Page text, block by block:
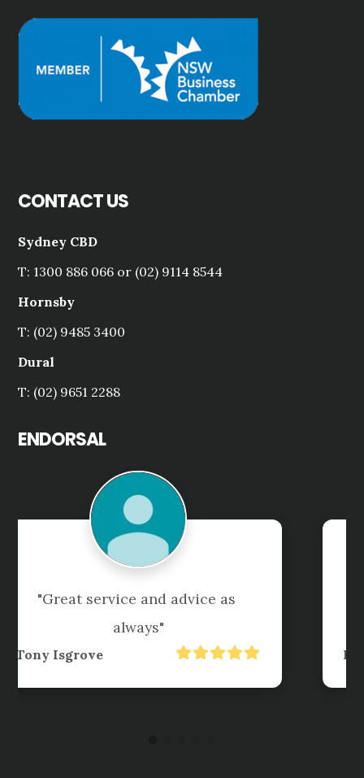
CONTACT US
Sydney CBD
T: 1300 886 066 or (02) 9114 8544
Hornsby
T: (02) 9485 3400
Dural
T: (02) 9651 2288
ENDORSAL
"Always organise tax returns
accurately,  promptly, and
professionally"